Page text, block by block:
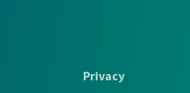
Privacy